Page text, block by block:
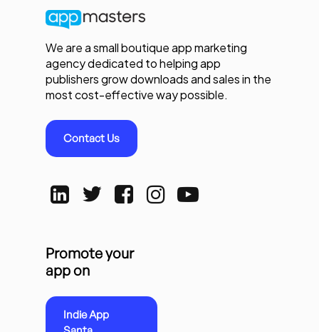
We are a small boutique app marketing
agency dedicated to helping app
publishers grow downloads and sales in the
most cost-effective way possible.
Contact Us
Promote your
app on
Indie App